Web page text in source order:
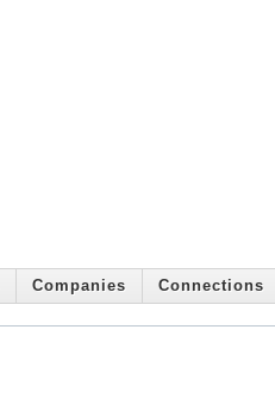
Companies Connections